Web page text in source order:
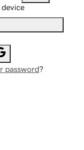
password?